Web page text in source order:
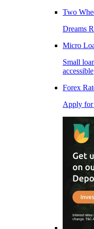
Two
Dreams
Micro
Small
accessible
Forex
Apply for